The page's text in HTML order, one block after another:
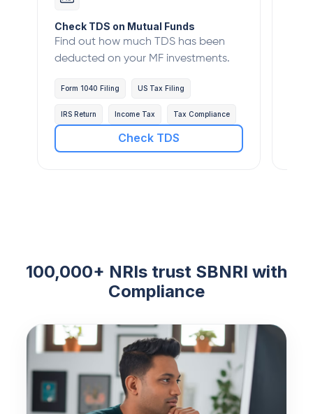
Check TDS on Mutual Funds
Find out how much TDS has been
deducted on your MF investments.
Form 1040 Filing US Tax Filing
IRS Return Income Tax Tax Compliance
Check TDS
100,000+ NRIs trust SBNRI with
Compliance